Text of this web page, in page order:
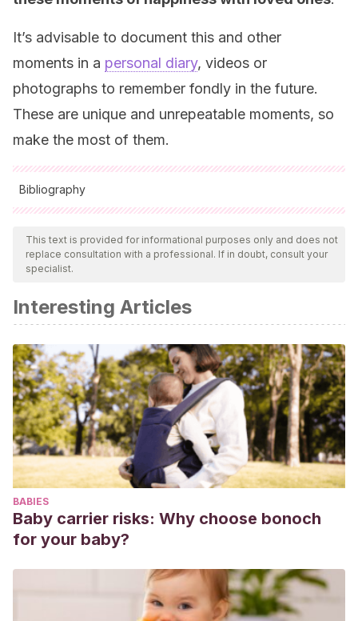
It’s advisable to document this and other
moments in a personal diary, videos or
photographs to remember fondly in the future.
These are unique and unrepeatable moments, so
make the most of them.
Bibliography
All cited sources were thoroughly reviewed by our team to
ensure their quality, reliability, currency, and validity. The
bibliography of this article was considered reliable and of
Cabanyes J.El comportamiento fetal: una ventana al
neurodesarrollo y al diagnóstico temprano. Rev Pediatr
Aten Primaria 2014;16(63).
This text is provided for informational purposes only and does not
replace consultation with a professional. If in doubt, consult your
specialist.
Interesting Articles
BABIES
Baby carrier risks: Why choose bonoch
for your baby?